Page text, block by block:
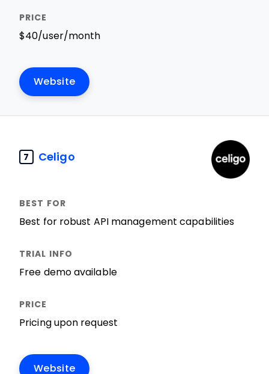
$40/user/month
Website
7 Celigo
Best for robust API management capabilities
Free demo available
Pricing upon request
Website